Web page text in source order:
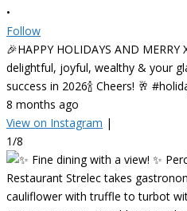
•
Follow
🎉HAPPY HOLIDAYS AND
delightful, joyful, wealthy & your
success in 2026🍾 Cheers! 🥂
8 months ago
View on Instagram |
1/8